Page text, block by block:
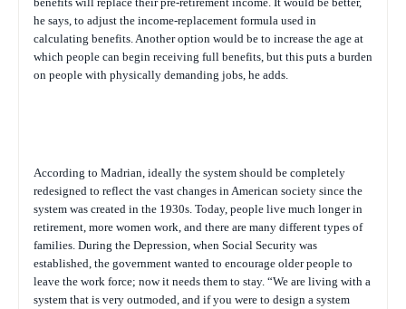
he says, to adjust the income-replacement formula used in
calculating benefits. Another option would be to increase the age at
which people can begin receiving full benefits, but this puts a burden
on people with physically demanding jobs, he adds.
According to Madrian, ideally the system should be completely
redesigned to reflect the vast changes in American society since the
system was created in the 1930s. Today, people live much longer in
retirement, more women work, and there are many different types of
families. During the Depression, when Social Security was
established, the government wanted to encourage older people to
leave the work force; now it needs them to stay. “We are living with a
system that is very outmoded, and if you were to design a system